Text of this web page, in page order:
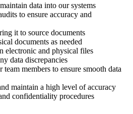
data into our systems
to ensure accuracy and
it to source documents
documents as needed
electronic and physical files
data discrepancies
members to ensure smooth data
maintain a high level of accuracy
confidentiality procedures